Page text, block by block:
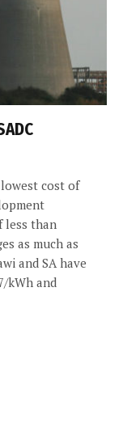
cost of
less than
as much as
and SA have
kWh and